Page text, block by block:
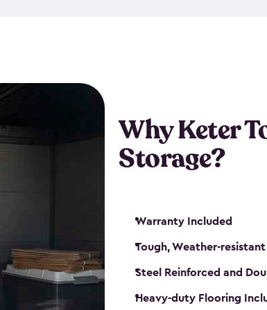
and windows. With sturdy
sheds make it easy to keep
Why Keter
Storage?
Warranty Included
Tough, Weather-resistant
Steel Reinforced and
Heavy-duty Flooring